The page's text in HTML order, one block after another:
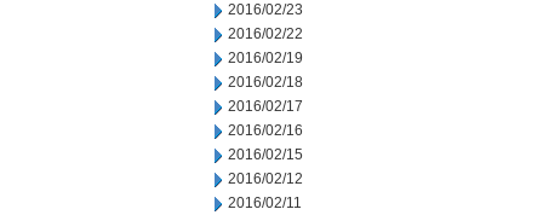
2016/02/23
2016/02/22
2016/02/19
2016/02/18
2016/02/17
2016/02/16
2016/02/15
2016/02/12
2016/02/11